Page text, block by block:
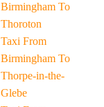
Birmingham To
Thoroton
Taxi From
Birmingham To
Thorpe-in-the-
Glebe